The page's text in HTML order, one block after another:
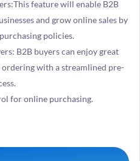
feature will enable B2B
and grow online sales by
policies.
B2B buyers can enjoy great
ordering with a streamlined pre-
for online purchasing.